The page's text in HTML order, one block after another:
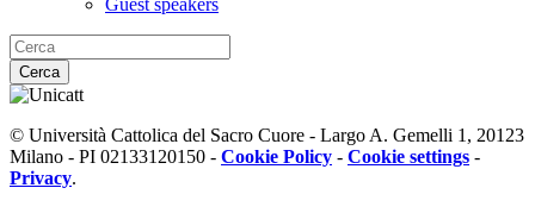
Cerca
© Università Cattolica del Sacro Cuore - Largo A. Gemelli 1, 20123
Milano - PI 02133120150 - Cookie Policy - Cookie settings -
Privacy.